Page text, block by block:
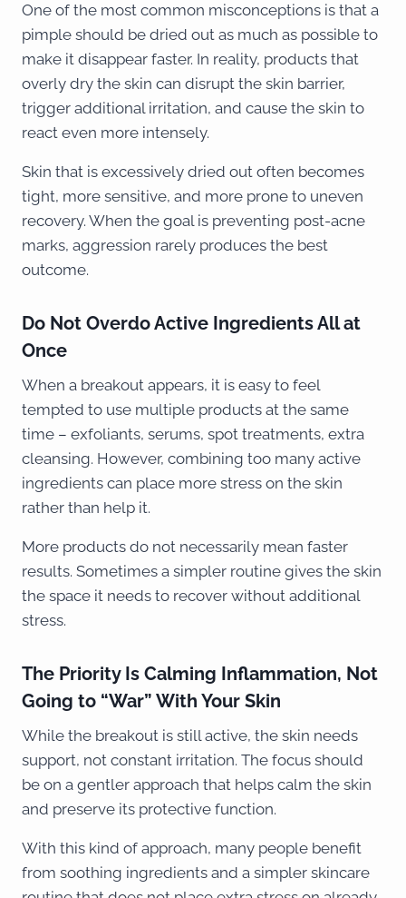
One of the most common misconceptions is that a
pimple should be dried out as much as possible to
make it disappear faster. In reality, products that
overly dry the skin can disrupt the skin barrier,
trigger additional irritation, and cause the skin to
react even more intensely.
Skin that is excessively dried out often becomes
tight, more sensitive, and more prone to uneven
recovery. When the goal is preventing post-acne
marks, aggression rarely produces the best
outcome.
Do Not Overdo Active Ingredients All at
Once
When a breakout appears, it is easy to feel
tempted to use multiple products at the same
time – exfoliants, serums, spot treatments, extra
cleansing. However, combining too many active
ingredients can place more stress on the skin
rather than help it.
More products do not necessarily mean faster
results. Sometimes a simpler routine gives the skin
the space it needs to recover without additional
stress.
The Priority Is Calming Inflammation, Not
Going to “War” With Your Skin
While the breakout is still active, the skin needs
support, not constant irritation. The focus should
be on a gentler approach that helps calm the skin
and preserve its protective function.
With this kind of approach, many people benefit
from soothing ingredients and a simpler skincare